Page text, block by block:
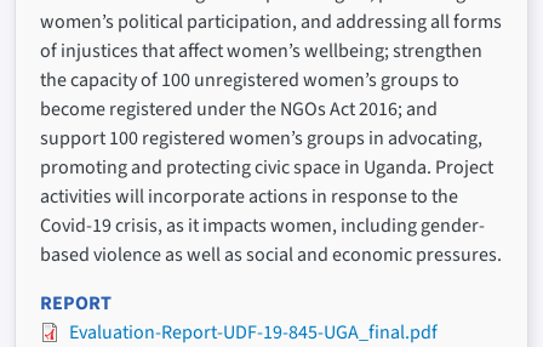
women’s political participation, and addressing all forms
of injustices that affect women’s wellbeing; strengthen
the capacity of 100 unregistered women’s groups to
become registered under the NGOs Act 2016; and
support 100 registered women’s groups in advocating,
promoting and protecting civic space in Uganda. Project
activities will incorporate actions in response to the
Covid-19 crisis, as it impacts women, including gender-
based violence as well as social and economic pressures.
REPORT
Evaluation-Report-UDF-19-845-UGA_final.pdf